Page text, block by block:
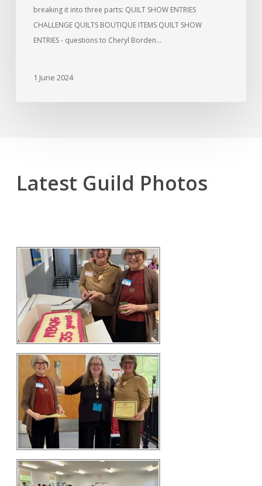
breaking it into three parts: QUILT SHOW ENTRIES
CHALLENGE QUILTS BOUTIQUE ITEMS QUILT SHOW
ENTRIES - questions to Cheryl Borden…
1 June 2024
Latest Guild Photos